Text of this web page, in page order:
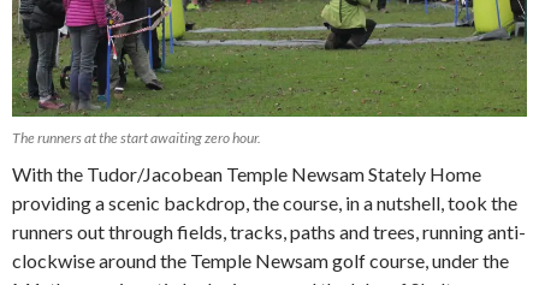
The runners at the start awaiting zero hour.
With the Tudor/Jacobean Temple Newsam Stately Home
providing a scenic backdrop, the course, in a nutshell, took the
runners out through fields, tracks, paths and trees, running anti-
clockwise around the Temple Newsam golf course, under the